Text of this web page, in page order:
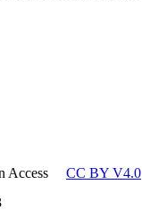
Access CC BY V4.0